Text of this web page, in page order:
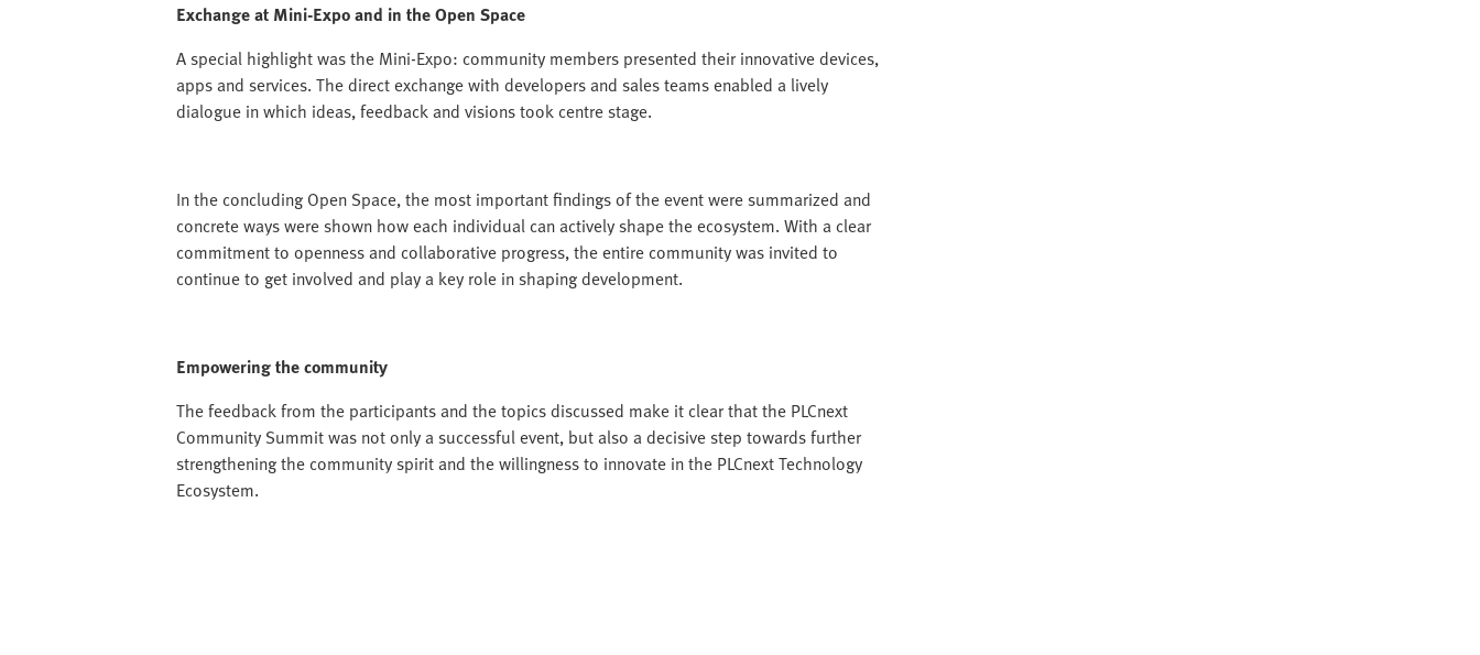
Exchange at Mini-Expo and in the Open Space
A special highlight was the Mini-Expo: community members presented their innovative devices,
apps and services. The direct exchange with developers and sales teams enabled a lively
dialogue in which ideas, feedback and visions took centre stage.
In the concluding Open Space, the most important findings of the event were summarized and
concrete ways were shown how each individual can actively shape the ecosystem. With a clear
commitment to openness and collaborative progress, the entire community was invited to
continue to get involved and play a key role in shaping development.
Empowering the community
The feedback from the participants and the topics discussed make it clear that the PLCnext
Community Summit was not only a successful event, but also a decisive step towards further
strengthening the community spirit and the willingness to innovate in the PLCnext Technology
Ecosystem.